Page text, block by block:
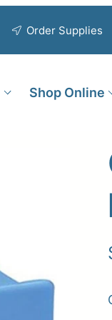
Order Supplies
Shop Online